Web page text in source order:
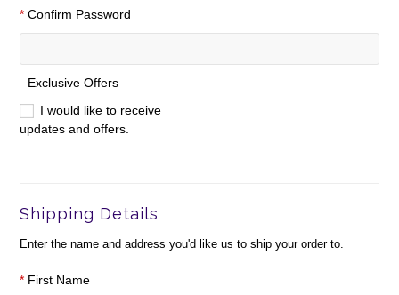
* Confirm Password
Exclusive Offers
I would like to receive
updates and offers.
Shipping Details
Enter the name and address you'd like us to ship your order to.
* First Name